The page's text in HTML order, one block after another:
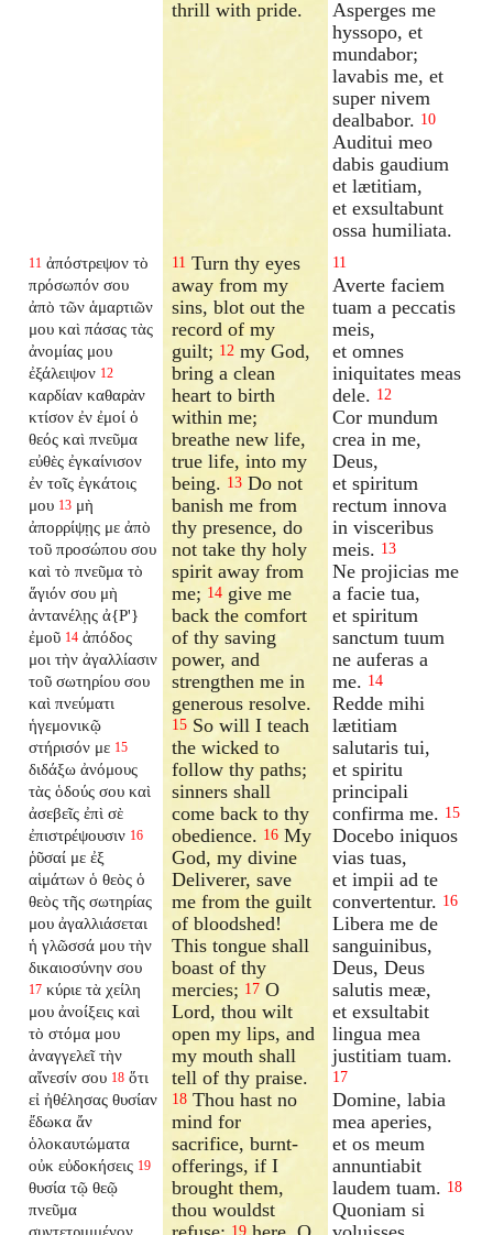
thrill with pride.
Asperges me
hyssopo, et
mundabor;
lavabis me, et
super nivem
dealbabor. 10
Auditui meo
dabis gaudium
et lætitiam,
et exsultabunt
ossa humiliata.
11 ἀπόστρεψον τὸ
πρόσωπόν σου
ἀπὸ τῶν ἁμαρτιῶν
μου καὶ πάσας τὰς
ἀνομίας μου
ἐξάλειψον 12
καρδίαν καθαρὰν
κτίσον ἐν ἐμοί ὁ
θεός καὶ πνεῦμα
εὐθὲς ἐγκαίνισον
ἐν τοῖς ἐγκάτοις
μου 13 μὴ
ἀπορρίψῃς με ἀπὸ
τοῦ προσώπου σου
καὶ τὸ πνεῦμα τὸ
ἅγιόν σου μὴ
ἀντανέλῃς ἀ{P'}
ἐμοῦ 14 ἀπόδος
μοι τὴν ἀγαλλίασιν
τοῦ σωτηρίου σου
καὶ πνεύματι
ἡγεμονικῷ
στήρισόν με 15
διδάξω ἀνόμους
τὰς ὁδούς σου καὶ
ἀσεβεῖς ἐπὶ σὲ
ἐπιστρέψουσιν 16
ῥῦσαί με ἐξ
αἱμάτων ὁ θεὸς ὁ
θεὸς τῆς σωτηρίας
μου ἀγαλλιάσεται
ἡ γλῶσσά μου τὴν
δικαιοσύνην σου
17 κύριε τὰ χείλη
μου ἀνοίξεις καὶ
τὸ στόμα μου
ἀναγγελεῖ τὴν
αἴνεσίν σου 18 ὅτι
εἰ ἠθέλησας θυσίαν
ἔδωκα ἄν
ὁλοκαυτώματα
οὐκ εὐδοκήσεις 19
θυσία τῷ θεῷ
πνεῦμα
συντετριμμένον
11 Turn thy eyes
away from my
sins, blot out the
record of my
guilt; 12 my God,
bring a clean
heart to birth
within me;
breathe new life,
true life, into my
being. 13 Do not
banish me from
thy presence, do
not take thy holy
spirit away from
me; 14 give me
back the comfort
of thy saving
power, and
strengthen me in
generous resolve.
15 So will I teach
the wicked to
follow thy paths;
sinners shall
come back to thy
obedience. 16 My
God, my divine
Deliverer, save
me from the guilt
of bloodshed!
This tongue shall
boast of thy
mercies; 17 O
Lord, thou wilt
open my lips, and
my mouth shall
tell of thy praise.
18 Thou hast no
mind for
sacrifice, burnt-
offerings, if I
brought them,
thou wouldst
19
11
Averte faciem
tuam a peccatis
meis,
et omnes
iniquitates meas
dele. 12
Cor mundum
crea in me,
Deus,
et spiritum
rectum innova
in visceribus
meis. 13
Ne projicias me
a facie tua,
et spiritum
sanctum tuum
ne auferas a
me. 14
Redde mihi
lætitiam
salutaris tui,
et spiritu
principali
confirma me. 15
Docebo iniquos
vias tuas,
et impii ad te
convertentur. 16
Libera me de
sanguinibus,
Deus, Deus
salutis meæ,
et exsultabit
lingua mea
justitiam tuam.
17
Domine, labia
mea aperies,
et os meum
annuntiabit
laudem tuam. 18
Quoniam si